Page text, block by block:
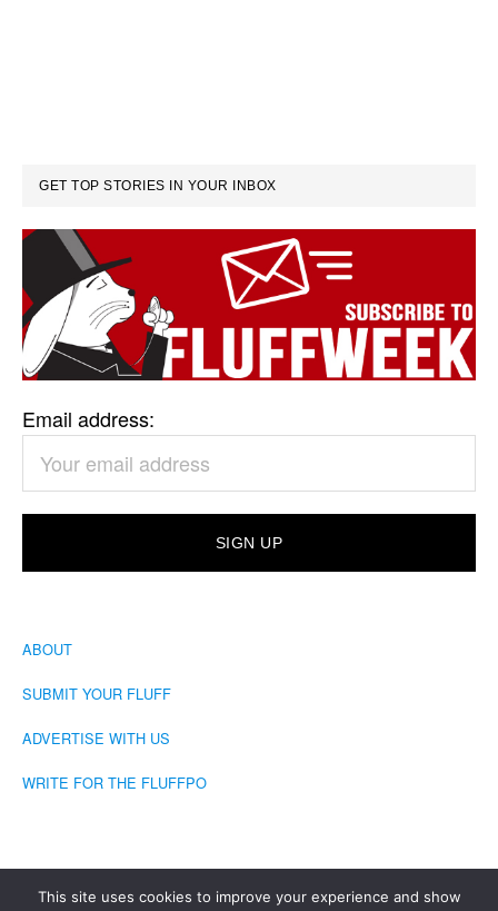
GET TOP STORIES IN YOUR INBOX
Email address:
ABOUT
SUBMIT YOUR FLUFF
ADVERTISE WITH US
WRITE FOR THE FLUFFPO
This site uses cookies to improve your experience and show